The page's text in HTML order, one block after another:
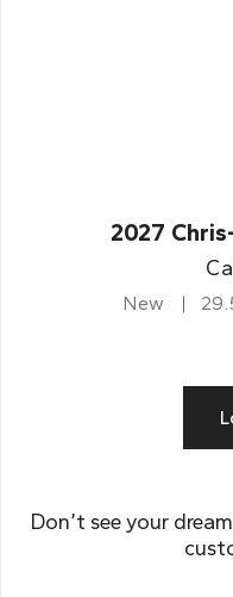
2027
New
Don’t see your